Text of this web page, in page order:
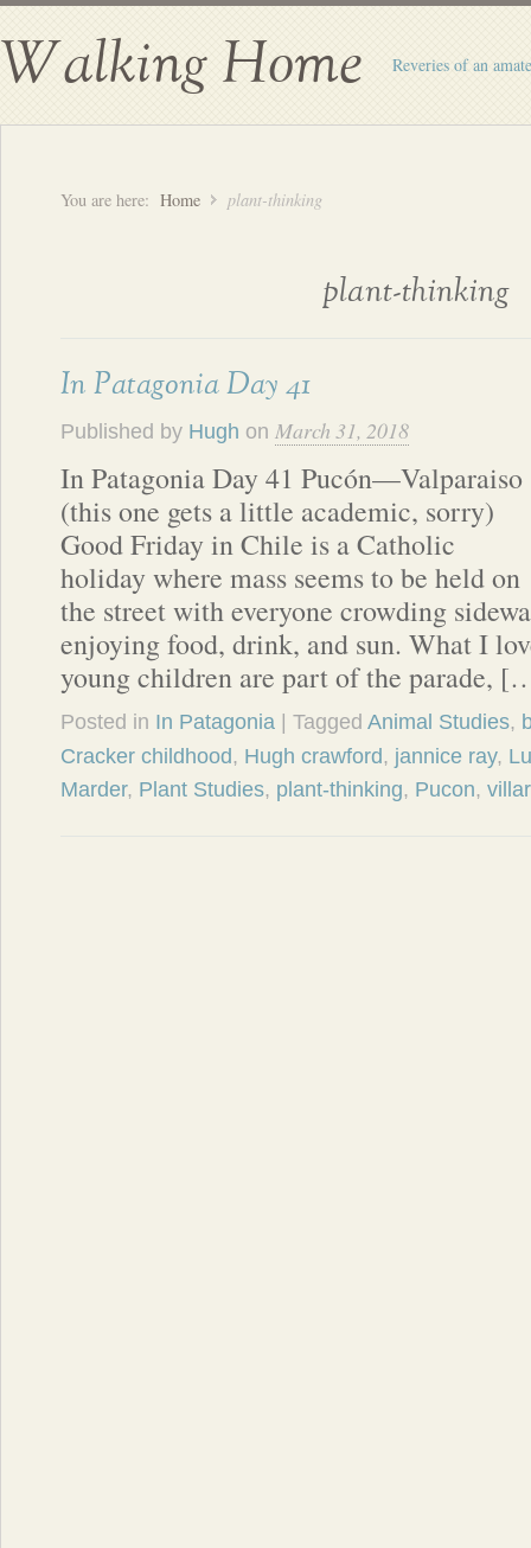
Walking Home Reveries of an
You are here: Home plant-thinking
plant-thinking
In Patagonia Day 41
Published by Hugh on March 31, 2018
In Patagonia Day 41 Pucón—Valparaiso
(this one gets a little academic, sorry)
Good Friday in Chile is a Catholic
holiday where mass seems to be held on
the street with everyone crowding
enjoying food, drink, and sun. What I
young children are part of the parade,
Posted in In Patagonia | Tagged Animal Studies,
Cracker childhood, Hugh crawford, jannice ray,
Marder, Plant Studies, plant-thinking, Pucon,